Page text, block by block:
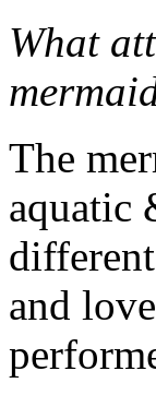
What
The
aquatic
and